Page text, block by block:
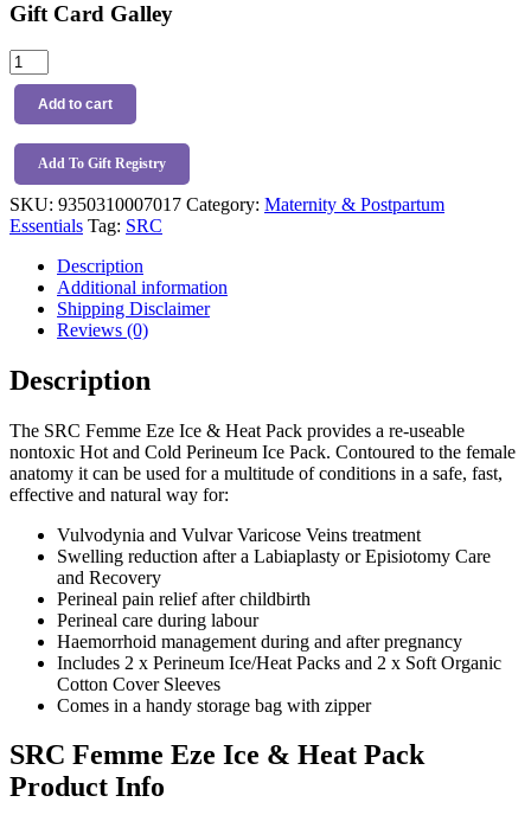
Gift Card Galley
SRC
Femme
Ice
&
Heat
Pack
quantity
Add to cart
Add To Gift Registry
SKU: 9350310007017 Category: Maternity & Postpartum
Essentials Tag: SRC
Description
Additional information
Shipping Disclaimer
Reviews (0)
Description
The SRC Femme Eze Ice & Heat Pack provides a re-useable
nontoxic Hot and Cold Perineum Ice Pack. Contoured to the female
anatomy it can be used for a multitude of conditions in a safe, fast,
effective and natural way for:
Vulvodynia and Vulvar Varicose Veins treatment
Swelling reduction after a Labiaplasty or Episiotomy Care
and Recovery
Perineal pain relief after childbirth
Perineal care during labour
Haemorrhoid management during and after pregnancy
Includes 2 x Perineum Ice/Heat Packs and 2 x Soft Organic
Cotton Cover Sleeves
Comes in a handy storage bag with zipper
SRC Femme Eze Ice & Heat Pack
Product Info